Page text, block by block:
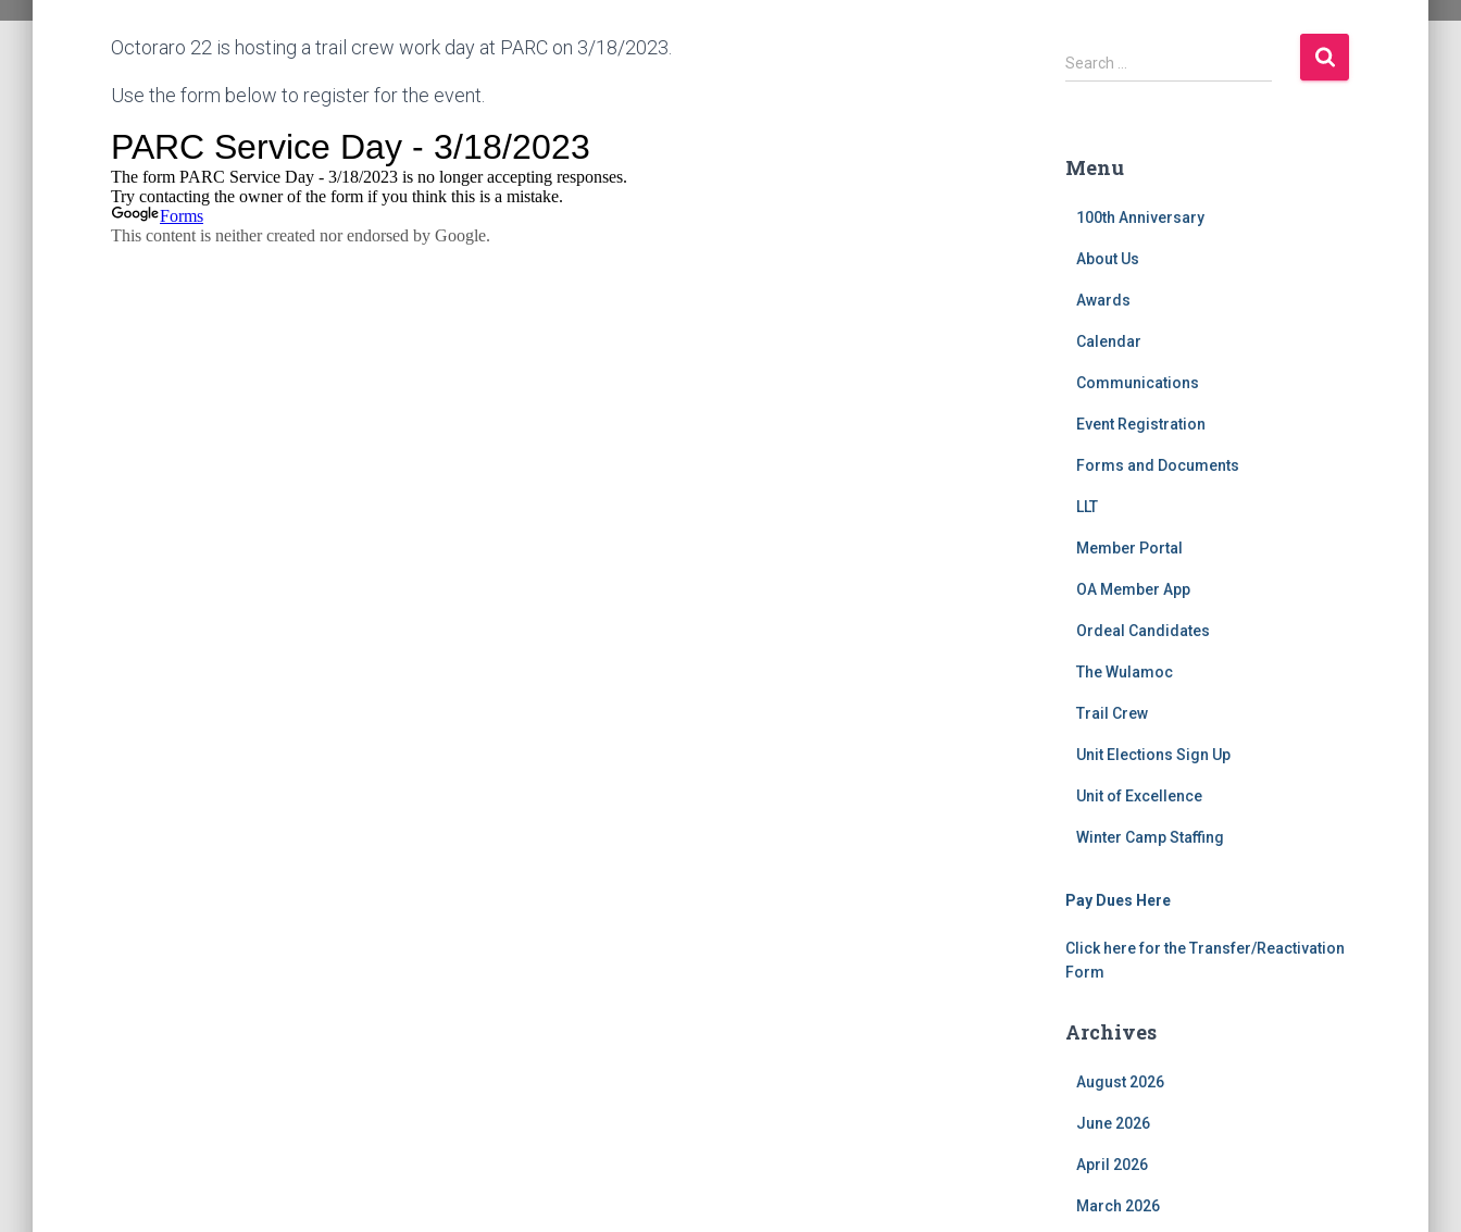
Octoraro 22 is hosting a trail crew work day at PARC on 3/18/2023.
Use the form below to register for the event.
S
e
h
Search …
Menu
100th Anniversary
About Us
Awards
Calendar
Communications
Event Registration
Forms and Documents
LLT
Member Portal
OA Member App
Ordeal Candidates
The Wulamoc
Trail Crew
Unit Elections Sign Up
Unit of Excellence
Winter Camp Staffing
Pay Dues Here
Click here for the Transfer/Reactivation
Form
Archives
August 2026
June 2026
April 2026
March 2026